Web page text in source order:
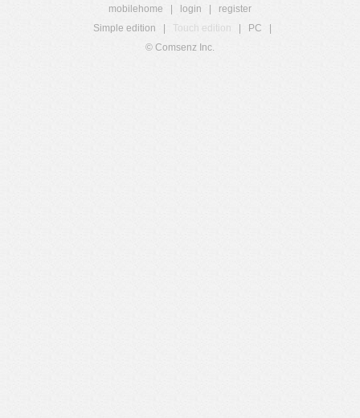
mobilehome login
register
Simple edition
Touch edition PC
© Comsenz Inc.